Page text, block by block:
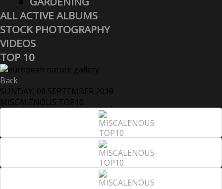
ALL ACTIVE ALBUMS
STOCK PHOTOGRAPHY
VIDEOS
TOP 10
Back
SUNDAY, 08 SEPTEMBER 2019
MISCALENOUS TOP10